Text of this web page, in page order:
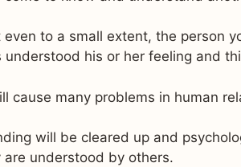
even to a small extent, the person
understood his or her feeling and
cause many problems in human
will be cleared up and
understood by others.